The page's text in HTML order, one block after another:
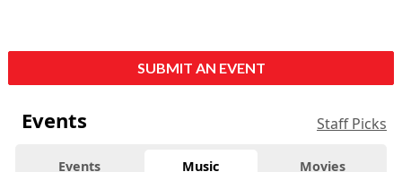
SUBMIT AN EVENT
Events Staff Picks
Events Music Movies